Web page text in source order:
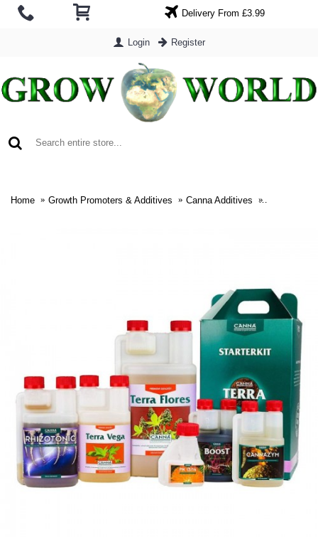
Delivery From £3.99
Login Register
Home Growth Promoters & Additives Canna Additives Canna